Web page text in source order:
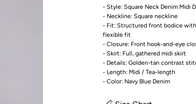
- Style: Square Neck Denim Midi
- Neckline: Square neckline
- Fit: Structured front bodice
flexible fit
- Closure: Front hook-and-eye
- Skirt: Full, gathered midi skirt
- Details: Golden-tan contrast
- Length: Midi / Tea-length
- Color: Navy Blue Denim